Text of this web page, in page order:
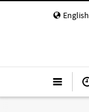
English